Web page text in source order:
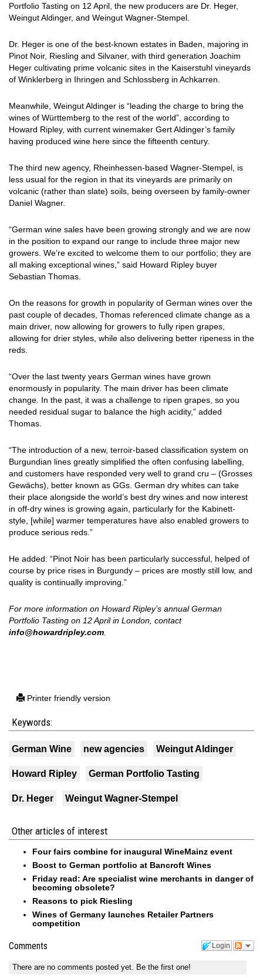
Portfolio Tasting on 12 April, the new producers are Dr. Heger,
Weingut Aldinger, and Weingut Wagner-Stempel.
Dr. Heger is one of the best-known estates in Baden, majoring in
Pinot Noir, Riesling and Silvaner, with third generation Joachim
Heger cultivating prime volcanic sites in the Kaiserstuhl vineyards
of Winklerberg in Ihringen and Schlossberg in Achkarren.
Meanwhile, Weingut Aldinger is “leading the charge to bring the
wines of Württemberg to the rest of the world”, according to
Howard Ripley, with current winemaker Gert Aldinger’s family
having produced wine here since the fifteenth century.
The third new agency, Rheinhessen-based Wagner-Stempel, is
less usual for the region in that its vineyards are primarily on
volcanic (rather than slate) soils, being overseen by family-owner
Daniel Wagner.
“German wine sales have been growing strongly and we are now
in the position to expand our range to include three major new
growers. We’re excited to welcome them to our portfolio; they are
all making exceptional wines,” said Howard Ripley buyer
Sebastian Thomas.
On the reasons for growth in popularity of German wines over the
past couple of decades, Thomas referenced climate change as a
main driver, now allowing for growers to fully ripen grapes,
allowing for drier styles, while also delivering better ripeness in the
reds.
“Over the last twenty years German wines have grown
enormously in popularity. The main driver has been climate
change. In the past, it was a challenge to ripen grapes, so you
needed residual sugar to balance the high acidity,” added
Thomas.
“The introduction of a new, terroir-based classification system on
Burgundian lines greatly simplified the often confusing labelling,
and customers have responded very well to grand cru – (Grosses
Gewächs), better known as GGs. German dry whites can take
their place alongside the world’s best dry wines and now interest
in off-dry wines is growing again, particularly for the Kabinett-
style, [while] warmer temperatures have also enabled growers to
produce serious reds.”
He added: “Pinot Noir has been particularly successful, helped of
course by price rises in Burgundy – prices are mostly still low, and
quality is continually improving.”
For more information on Howard Ripley’s annual German
Portfolio Tasting on 12 April in London, contact
info@howardripley.com
Printer friendly version
Keywords:
German Wine new agencies Weingut Aldinger
Howard Ripley German Portfolio Tasting
Dr. Heger Weingut Wagner-Stempel
Other articles of interest
Four fairs combine for inaugural WineMainz event
Boost to German portfolio at Bancroft Wines
Friday read: Are specialist wine merchants in danger of
becoming obsolete?
Reasons to pick Riesling
Wines of Germany launches Retailer Partners
competition
Login
Comments
There are no comments posted yet. Be the first one!